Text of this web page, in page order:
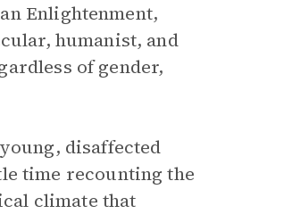
Enlightenment,
humanist, and
of gender,
disaffected
time recounting the
climate that